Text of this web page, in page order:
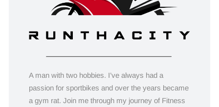
A man with two hobbies. I’ve always had a
passion for sportbikes and over the years became
a gym rat. Join me through my journey of Fitness